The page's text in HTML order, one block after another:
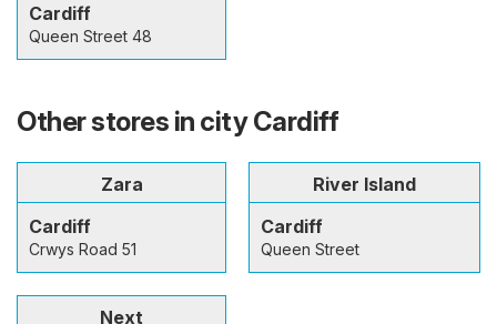
Cardiff
Queen Street 48
Other stores in city Cardiff
Zara
Cardiff
Crwys Road 51
River Island
Cardiff
Queen Street
Next